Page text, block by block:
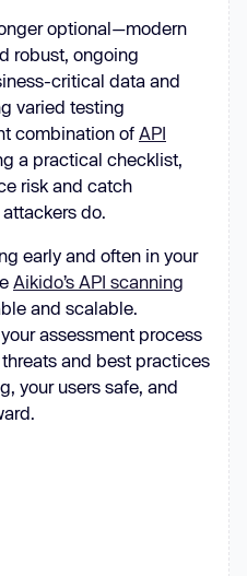
optional—modern
robust, ongoing
critical data and
varied testing
combination of API
a practical checklist,
risk and catch
do.
early and often in your
Aikido’s API scanning
and scalable.
assessment process
and best practices
your users safe, and